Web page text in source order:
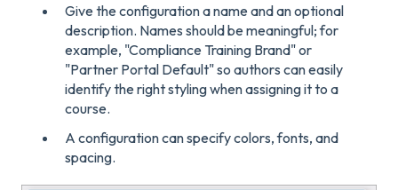
Give the configuration a name and an optional
description. Names should be meaningful; for
example, "Compliance Training Brand" or
"Partner Portal Default" so authors can easily
identify the right styling when assigning it to a
course.
A configuration can specify colors, fonts, and
spacing.